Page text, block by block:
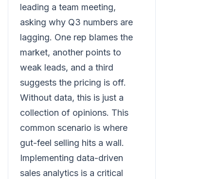
leading a team meeting,
asking why Q3 numbers are
lagging. One rep blames the
market, another points to
weak leads, and a third
suggests the pricing is off.
Without data, this is just a
collection of opinions. This
common scenario is where
gut-feel selling hits a wall.
Implementing data-driven
sales analytics is a critical